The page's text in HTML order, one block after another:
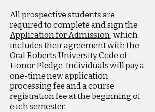
All prospective students are
required to complete and sign the
Application for Admission, which
includes their agreement with the
Oral Roberts University Code of
Honor Pledge. Individuals will pay a
one-time new application
processing fee and a course
registration fee at the beginning of
each semester.